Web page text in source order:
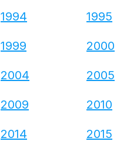
1994 1995
1999 2000
2004 2005
2009 2010
2014 2015